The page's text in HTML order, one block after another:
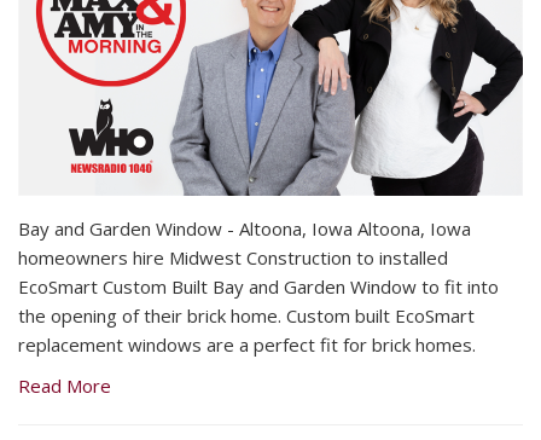
Bay and Garden Window - Altoona, Iowa Altoona, Iowa
homeowners hire Midwest Construction to installed
EcoSmart Custom Built Bay and Garden Window to fit into
the opening of their brick home. Custom built EcoSmart
replacement windows are a perfect fit for brick homes.
Read More